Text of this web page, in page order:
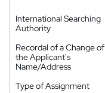
International Searching
Authority
Recordal of a Change of
the Applicant's
Name/Address
Type of Assignment